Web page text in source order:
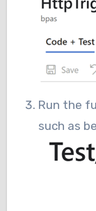
Run the
such as